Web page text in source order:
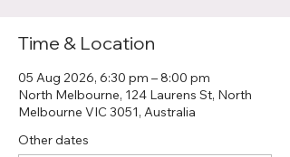
Time & Location
05 Aug 2026, 6:30 pm – 8:00 pm
North Melbourne, 124 Laurens St, North
Melbourne VIC 3051, Australia
Other dates